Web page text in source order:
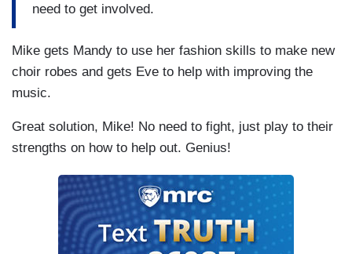
need to get involved.
Mike gets Mandy to use her fashion skills to make new
choir robes and gets Eve to help with improving the
music.
Great solution, Mike! No need to fight, just play to their
strengths on how to help out. Genius!